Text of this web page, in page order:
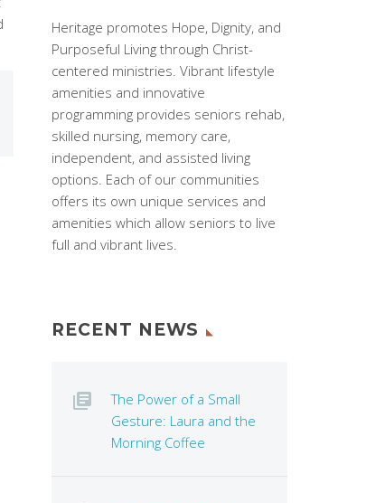
Heritage promotes Hope, Dignity, and
Purposeful Living through Christ-
centered ministries. Vibrant lifestyle
amenities and innovative
programming provides seniors rehab,
skilled nursing, memory care,
independent, and assisted living
options. Each of our communities
offers its own unique services and
amenities which allow seniors to live
full and vibrant lives.
RECENT NEWS
The Power of a Small
Gesture: Laura and the
Morning Coffee